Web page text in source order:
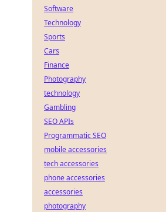
Software
Technology
Sports
Cars
Finance
Photography
technology
Gambling
SEO APIs
Programmatic SEO
mobile accessories
tech accessories
phone accessories
accessories
photography